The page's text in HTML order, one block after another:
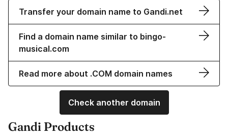
Transfer your domain name to Gandi.net
Find a domain name similar to bingo-
musical.com
Read more about .COM domain names
Check another domain
Gandi Products